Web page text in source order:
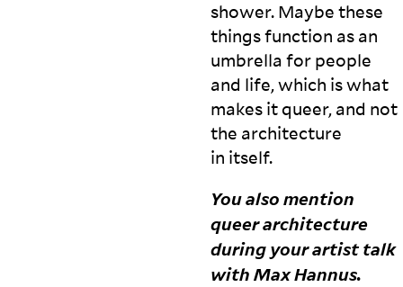
shower. Maybe these
things function as an
umbrella for people
and life, which is what
makes it queer, and not
the architecture
in itself.
You also mention
queer architecture
during your artist talk
with MaxHannus.